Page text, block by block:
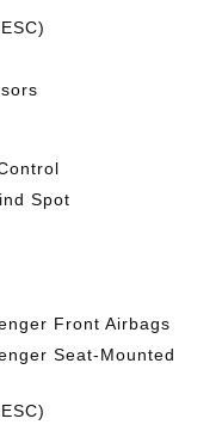
Spot
Front Airbags
Seat-Mounted